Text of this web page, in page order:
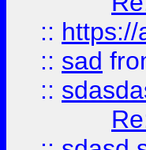
::
:: sad
::